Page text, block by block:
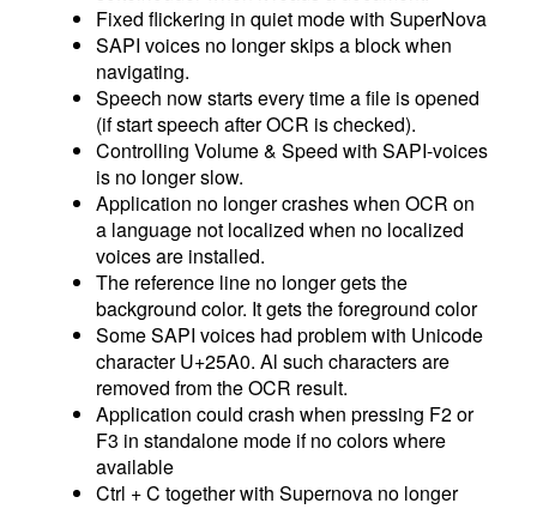
Fixed flickering in quiet mode with SuperNova
SAPI voices no longer skips a block when
navigating.
Speech now starts every time a file is opened
(if start speech after OCR is checked).
Controlling Volume & Speed with SAPI-voices
is no longer slow.
Application no longer crashes when OCR on
a language not localized when no localized
voices are installed.
The reference line no longer gets the
background color. It gets the foreground color
Some SAPI voices had problem with Unicode
character U+25A0. Al such characters are
removed from the OCR result.
Application could crash when pressing F2 or
F3 in standalone mode if no colors where
available
Ctrl + C together with Supernova no longer